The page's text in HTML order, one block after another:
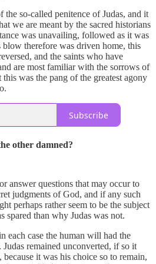
the so-called penitence of Judas, and it
we are meant by the sacred historians
was unavailing, followed as it was
therefore was driven home, this
and the saints who have
are most familiar with the sorrows of
was the pang of the greatest agony
Subscribe
other damned?
answer questions that may occur to
judgments of God, and if any such
perhaps rather seem to be the subject
spared than why Judas was not.
each case the human will had the
remained unconverted, if so it
it was his choice so to remain,